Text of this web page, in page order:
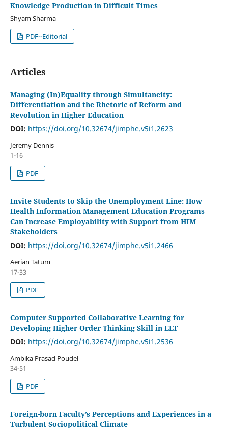
Knowledge Production in Difficult Times
Shyam Sharma
PDF--Editorial
Articles
Managing (In)Equality through Simultaneity:
Differentiation and the Rhetoric of Reform and
Revolution in Higher Education
DOI: https://doi.org/10.32674/jimphe.v5i1.2623
Jeremy Dennis
1-16
PDF
Invite Students to Skip the Unemployment Line: How
Health Information Management Education Programs
Can Increase Employability with Support from HIM
Stakeholders
DOI: https://doi.org/10.32674/jimphe.v5i1.2466
Aerian Tatum
17-33
PDF
Computer Supported Collaborative Learning for
Developing Higher Order Thinking Skill in ELT
DOI: https://doi.org/10.32674/jimphe.v5i1.2536
Ambika Prasad Poudel
34-51
PDF
Foreign-born Faculty’s Perceptions and Experiences in a
Turbulent Sociopolitical Climate